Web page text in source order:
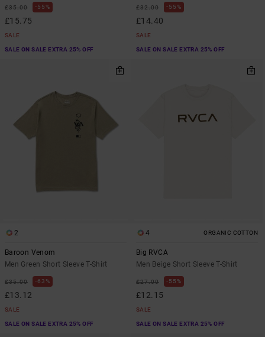
£35.00 55%
£15.75
SALE
SALE ON SALE EXTRA 25% OFF
£32.00 55%
£14.40
SALE
SALE ON SALE EXTRA 25% OFF
2
Baroon Venom
Men Green Short Sleeve T-Shirt
£35.00 63%
£13.12
SALE
SALE ON SALE EXTRA 25% OFF
4 ORGANIC COTTON
Big RVCA
Men Beige Short Sleeve T-Shirt
£27.00 55%
£12.15
SALE
SALE ON SALE EXTRA 25% OFF